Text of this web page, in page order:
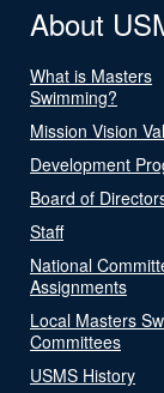
About
What is Masters
Swimming?
Mission Vision
Development
Board of
Staff
National
Assignments
Local Masters
Committees
USMS History